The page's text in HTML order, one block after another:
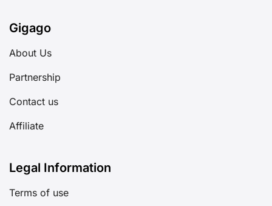
Gigago
About Us
Partnership
Contact us
Affiliate
Legal Information
Terms of use